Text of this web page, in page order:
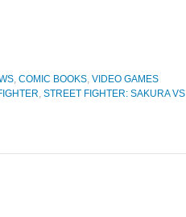
, COMIC BOOKS, VIDEO GAMES
, STREET FIGHTER: SAKURA VS